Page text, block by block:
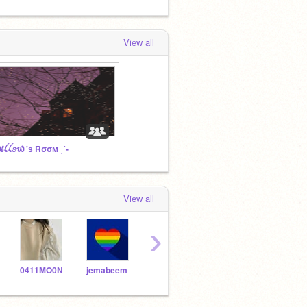
View all
'ѕ Rσσм ˎˊ-
View all
0411MO0N jemabeem
›